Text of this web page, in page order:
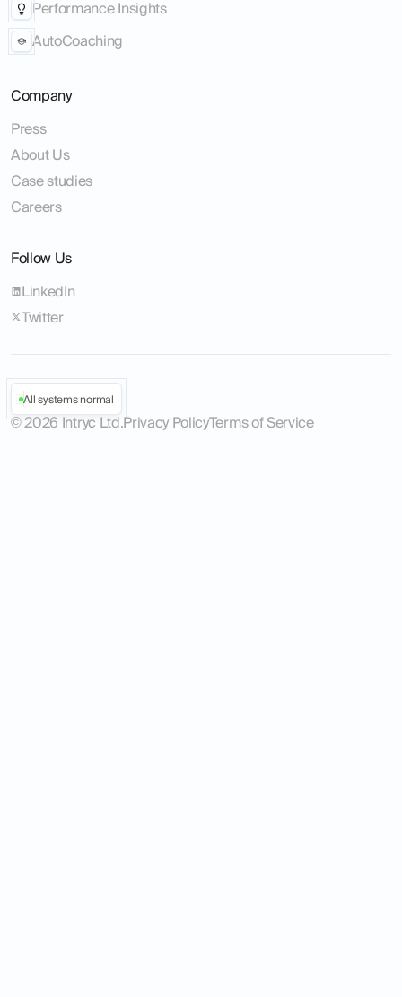
Performance Insights
AutoCoaching
Company
Press
About Us
Case studies
Careers
Follow Us
LinkedIn
Twitter
All systems normal
©2026 Intryc Ltd.Privacy PolicyTerms of Service